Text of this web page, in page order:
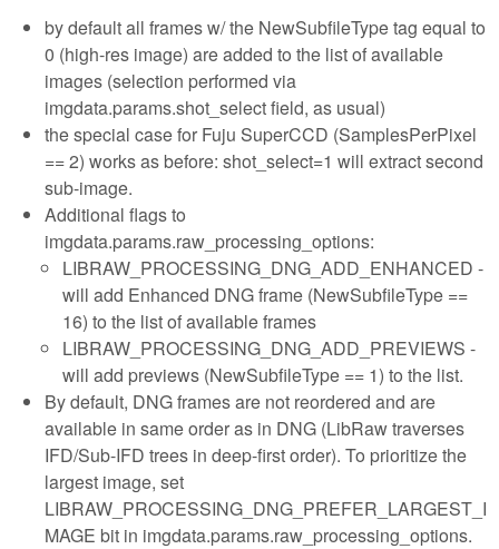
by default all frames w/ the NewSubfileType tag equal to
0 (high-res image) are added to the list of available
images (selection performed via
imgdata.params.shot_select field, as usual)
the special case for Fuju SuperCCD (SamplesPerPixel
== 2) works as before: shot_select=1 will extract second
sub-image.
Additional flags to
imgdata.params.raw_processing_options:
LIBRAW_PROCESSING_DNG_ADD_ENHANCED -
will add Enhanced DNG frame (NewSubfileType ==
16) to the list of available frames
LIBRAW_PROCESSING_DNG_ADD_PREVIEWS -
will add previews (NewSubfileType == 1) to the list.
By default, DNG frames are not reordered and are
available in same order as in DNG (LibRaw traverses
IFD/Sub-IFD trees in deep-first order). To prioritize the
largest image, set
LIBRAW_PROCESSING_DNG_PREFER_LARGEST_I
MAGE bit in imgdata.params.raw_processing_options.